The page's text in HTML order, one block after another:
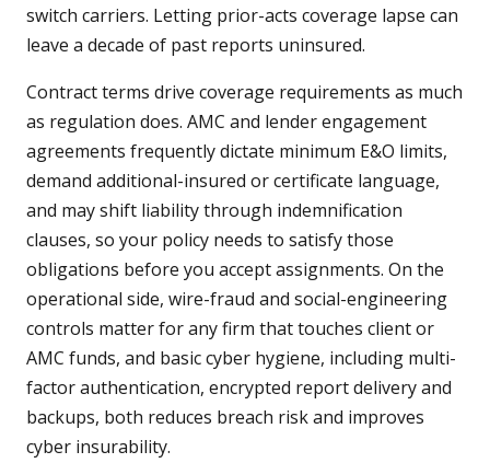
switch carriers. Letting prior-acts coverage lapse can
leave a decade of past reports uninsured.
Contract terms drive coverage requirements as much
as regulation does. AMC and lender engagement
agreements frequently dictate minimum E&O limits,
demand additional-insured or certificate language,
and may shift liability through indemnification
clauses, so your policy needs to satisfy those
obligations before you accept assignments. On the
operational side, wire-fraud and social-engineering
controls matter for any firm that touches client or
AMC funds, and basic cyber hygiene, including multi-
factor authentication, encrypted report delivery and
backups, both reduces breach risk and improves
cyber insurability.